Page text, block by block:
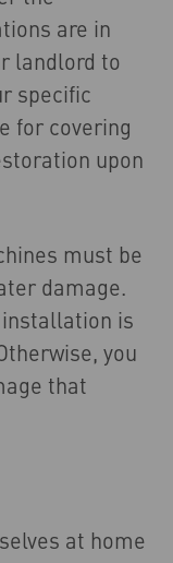
are in
landlord to
specific
for covering
upon
must be
damage.
is
you
that
at home